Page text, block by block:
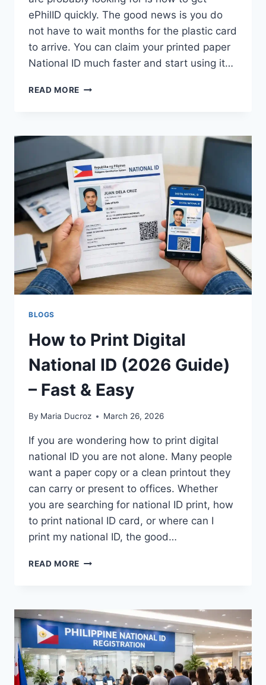
ePhilID quickly. The good news is you do
not have to wait months for the plastic card
to arrive. You can claim your printed paper
National ID much faster and start using it…
READ MORE HOW
CLAIM
YOUR
PRINTED
PAPER
NATIONAL
ID
NOW
BLOGS
How to Print Digital
National ID (2026 Guide)
– Fast & Easy
By Maria Ducroz March 26, 2026
If you are wondering how to print digital
national ID you are not alone. Many people
want a paper copy or a clean printout they
can carry or present to offices. Whether
you are searching for national ID print, how
to print national ID card, or where can I
print my national ID, the good…
READ MORE HOW
NATIONAL
ID
(2026
GUIDE)
–
FAST